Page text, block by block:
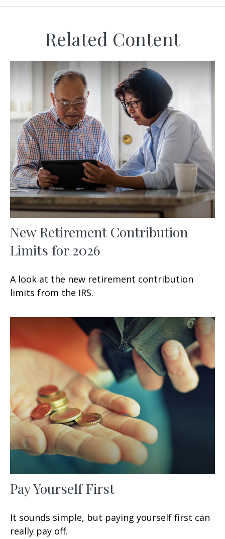
Related Content
New Retirement Contribution
Limits for 2026
A look at the new retirement contribution
limits from the IRS.
Pay Yourself First
It sounds simple, but paying yourself first can
really pay off.